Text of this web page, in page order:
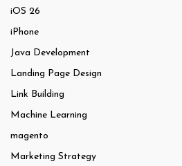
iOS 26
iPhone
Java Development
Landing Page Design
Link Building
Machine Learning
magento
Marketing Strategy